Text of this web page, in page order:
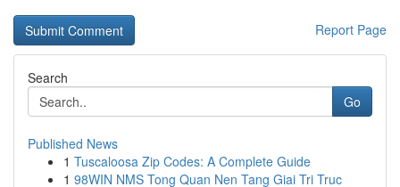
Report Page
Search
Go
Published News
1 Tuscaloosa Zip Codes: A Complete Guide
1 98WIN NMS Tong Quan Nen Tang Giai Tri Truc